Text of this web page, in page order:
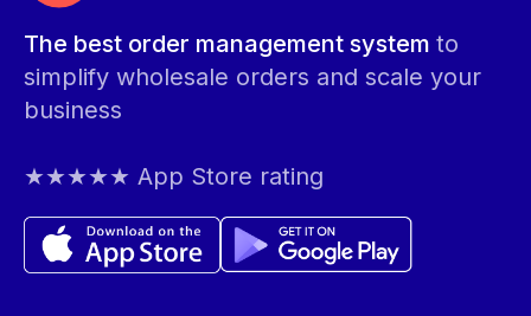
The best order management system to
simplify wholesale orders and scale your
business
★★★★★ App Store rating